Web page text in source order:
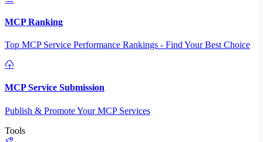
MCP Ranking
Top MCP Service Performance Rankings - Find Your Best Choice
MCP Service Submission
Publish & Promote Your MCP Services
Tools